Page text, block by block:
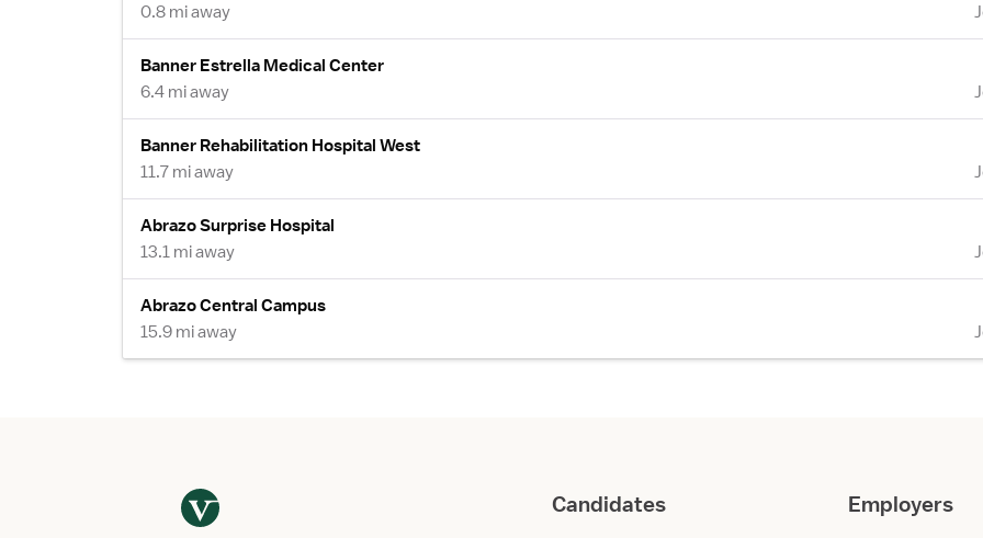
0.8 mi away
Banner Estrella Medical Center
6.4 mi away
Banner Rehabilitation Hospital West
11.7 mi away
Abrazo Surprise Hospital
13.1 mi away
Abrazo Central Campus
15.9 mi away
Candidates Employers